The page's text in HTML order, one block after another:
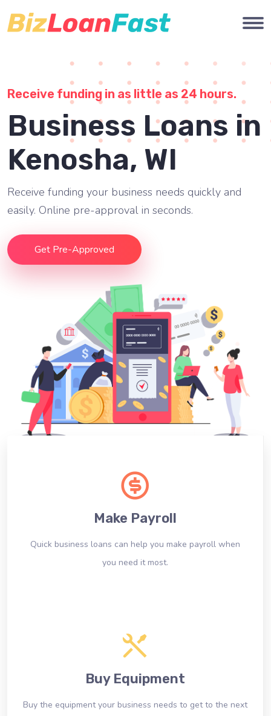
Receive funding in as little as 24 hours.
Business Loans in
Kenosha, WI
Receive funding your business needs quickly and
easily. Online pre-approval in seconds.
Get Pre-Approved
Make Payroll
Quick business loans can help you make payroll when
you need it most.
Buy Equipment
Buy the equipment your business needs to get to the next